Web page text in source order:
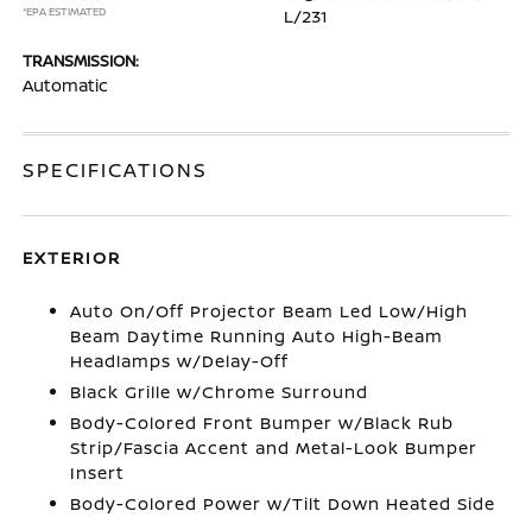
*EPA ESTIMATED
L/231
TRANSMISSION:
Automatic
SPECIFICATIONS
EXTERIOR
Auto On/Off Projector Beam Led Low/High
Beam Daytime Running Auto High-Beam
Headlamps w/Delay-Off
Black Grille w/Chrome Surround
Body-Colored Front Bumper w/Black Rub
Strip/Fascia Accent and Metal-Look Bumper
Insert
Body-Colored Power w/Tilt Down Heated Side